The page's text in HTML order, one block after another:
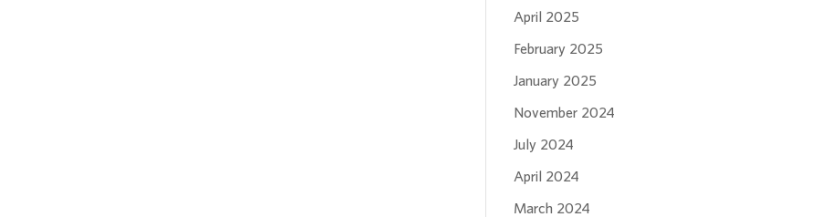
April 2025
February 2025
January 2025
November 2024
July 2024
April 2024
March 2024